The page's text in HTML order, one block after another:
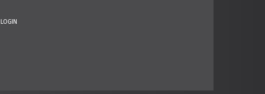
LOGIN